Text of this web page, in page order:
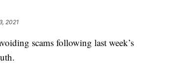
2021
scams following last week’s